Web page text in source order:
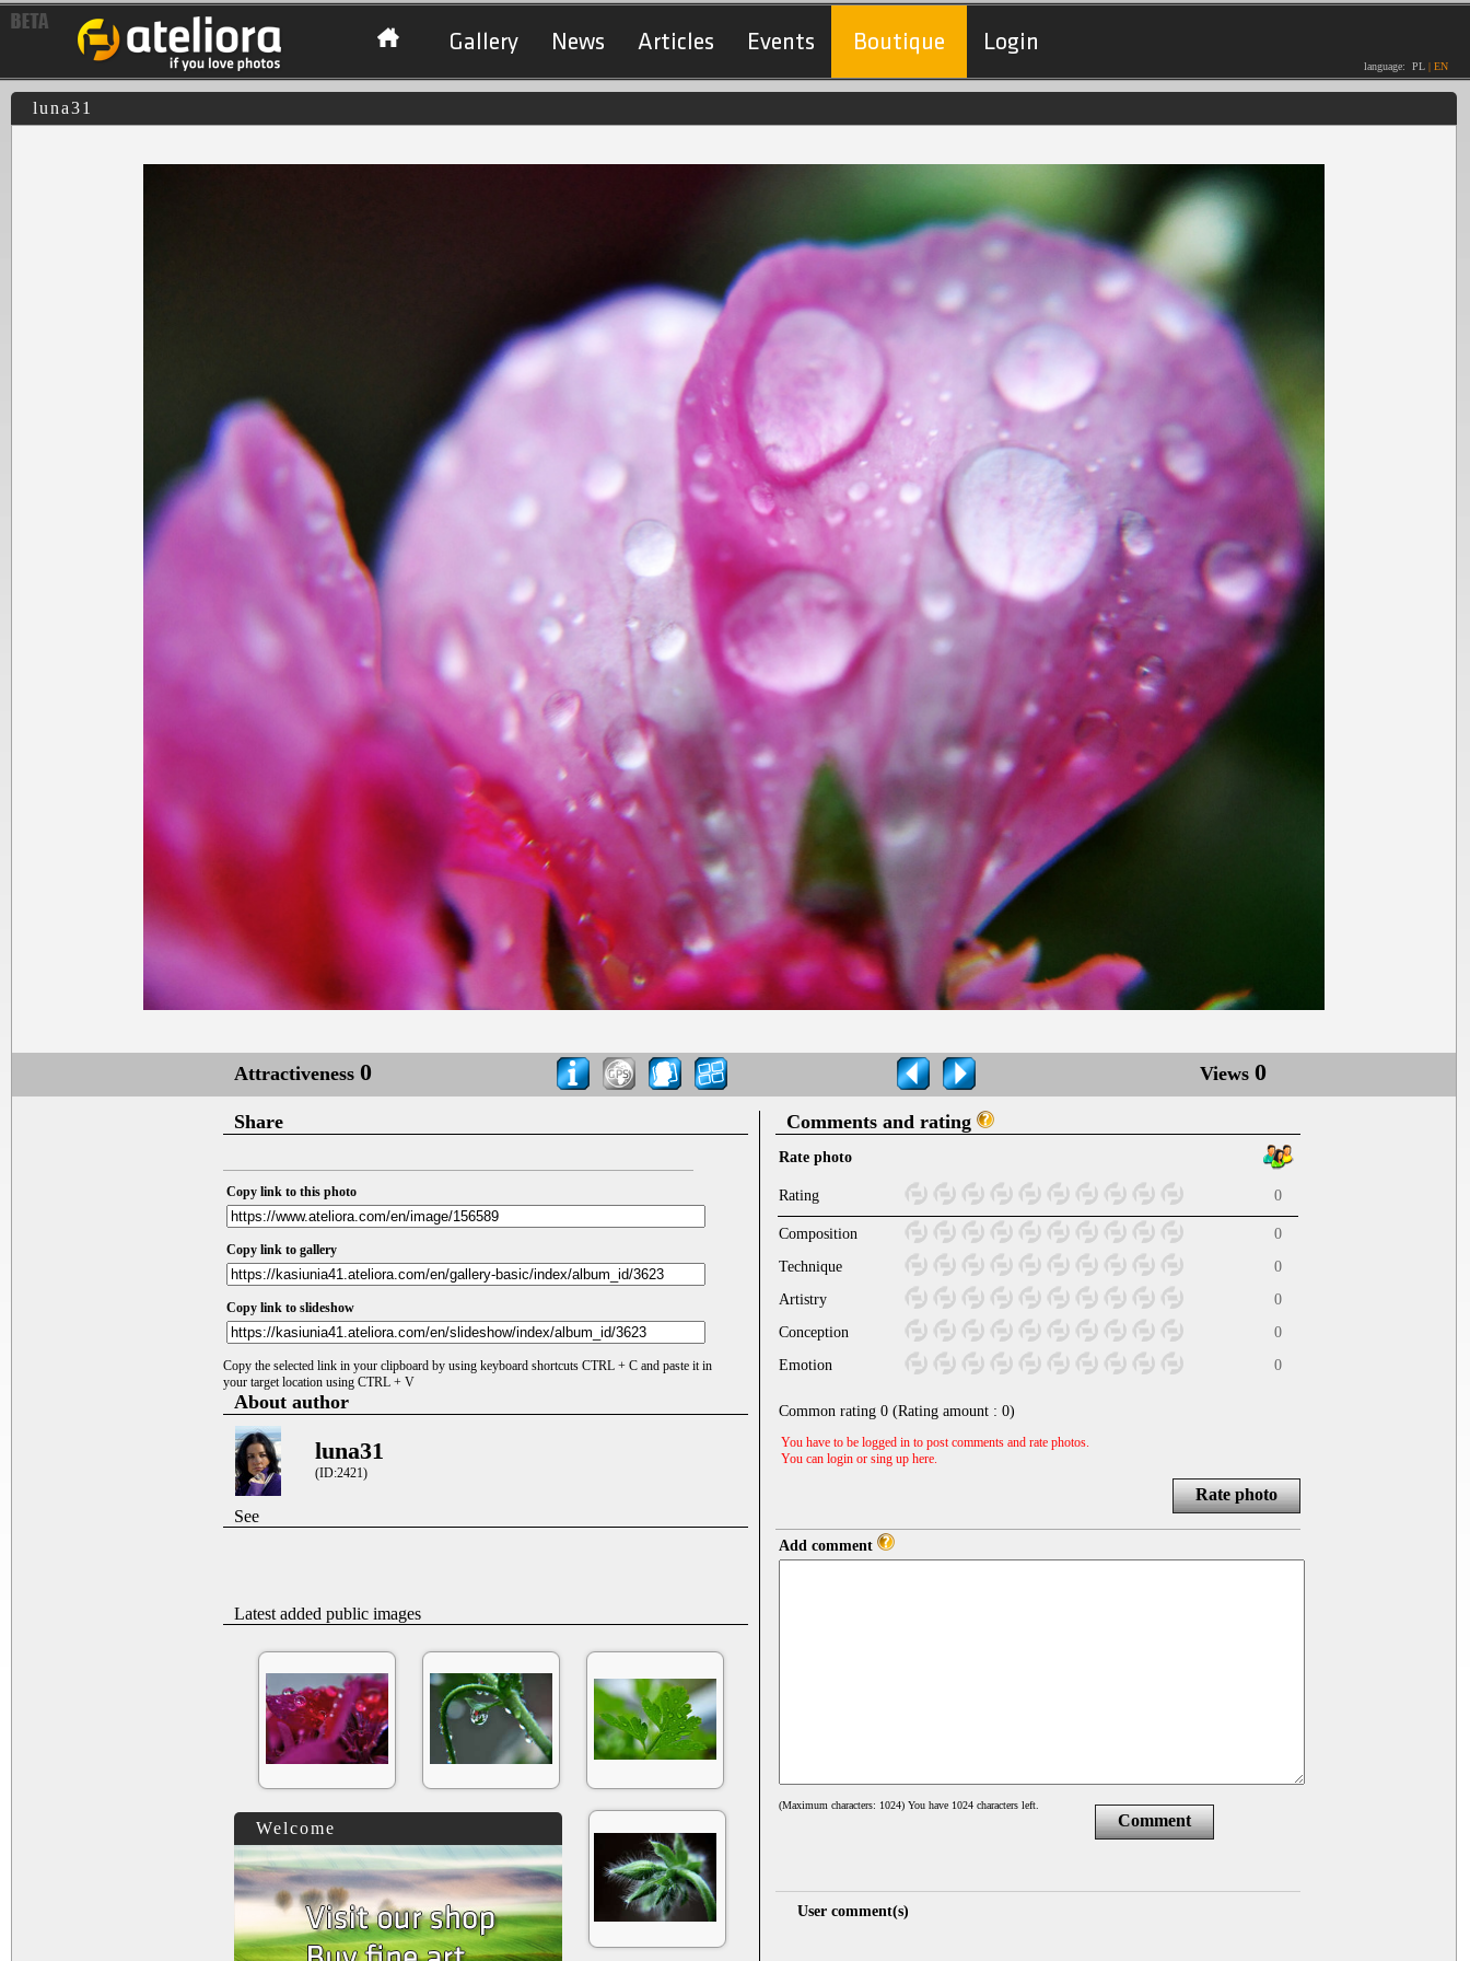
Gallery News Articles Events Boutique Login
language: PL | EN
luna31
Attractiveness 0 Views 0
Share
Copy link to this photo
Copy link to gallery
Copy link to slideshow
Copy the selected link in your clipboard by using keyboard shortcuts CTRL + C and paste it in
your target location using CTRL + V
About author
luna31
(ID:2421)
See
Latest added public images
Welcome
Comments and rating
Rate photo
Rating 0
Composition
0
Technique
0
Artistry
0
Conception
0
Emotion
0
Common rating 0 (Rating amount : 0)
You have to be logged in to post comments and rate photos.
You can login or sing up here
Rate photo
Add comment
(Maximum characters: 1024) You have 1024 characters left.
Comment
User comment(s)